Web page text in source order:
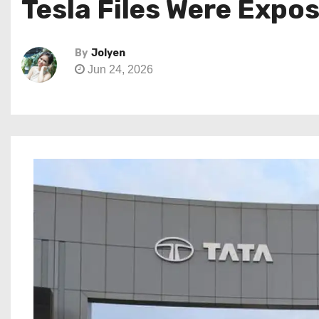
Tesla Files Were
By Jolyen
Jun 24, 2026